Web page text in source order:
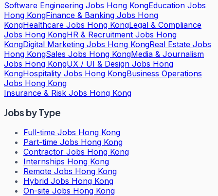
Software Engineering Jobs Hong KongEducation Jobs
Hong KongFinance & Banking Jobs Hong
KongHealthcare Jobs Hong KongLegal & Compliance
Jobs Hong KongHR & Recruitment Jobs Hong
KongDigital Marketing Jobs Hong KongReal Estate Jobs
Hong KongSales Jobs Hong KongMedia & Journalism
Jobs Hong KongUX / UI & Design Jobs Hong
KongHospitality Jobs Hong KongBusiness Operations
Jobs Hong Kong
Insurance & Risk Jobs Hong Kong
Jobs by Type
Full-time Jobs Hong Kong
Part-time Jobs Hong Kong
Contractor Jobs Hong Kong
Internships Hong Kong
Remote Jobs Hong Kong
Hybrid Jobs Hong Kong
On-site Jobs Hong Kong